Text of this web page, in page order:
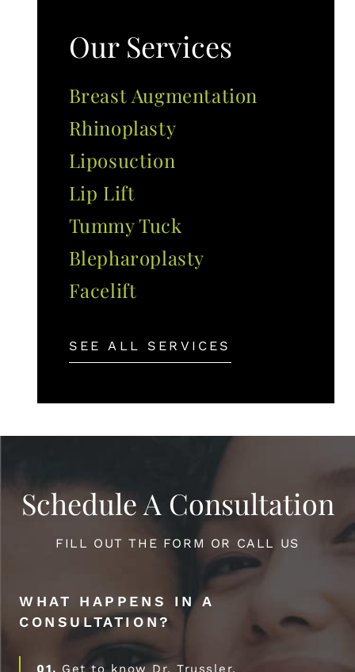
Our Services
Breast Augmentation
Rhinoplasty
Liposuction
Lip Lift
Tummy Tuck
Blepharoplasty
Facelift
SEE ALL SERVICES
Schedule A Consultation
FILL OUT THE FORM OR CALL US
WHAT HAPPENS IN A
CONSULTATION?
01. Get to know Dr. Trussler.